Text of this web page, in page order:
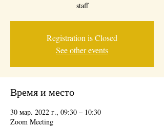
staff
Registration is Closed
See other events
Время и место
30 мар. 2022 г., 09:30 – 10:30
Zoom Meeting